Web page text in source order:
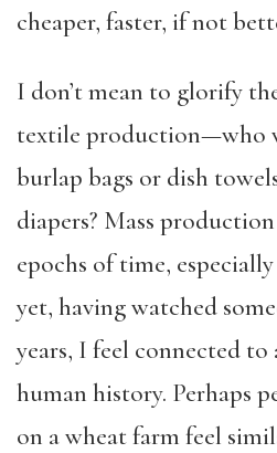
cheaper, faster, if not
I don’t mean to glorify
textile production—who
burlap bags or dish
diapers? Mass
epochs of time,
yet, having watched
years, I feel connected
human history. Perhaps
on a wheat farm feel